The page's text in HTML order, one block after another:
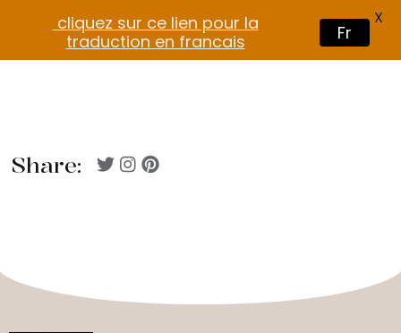
Share:
cliquez sur ce lien pour la
traduction en francais
Fr
X